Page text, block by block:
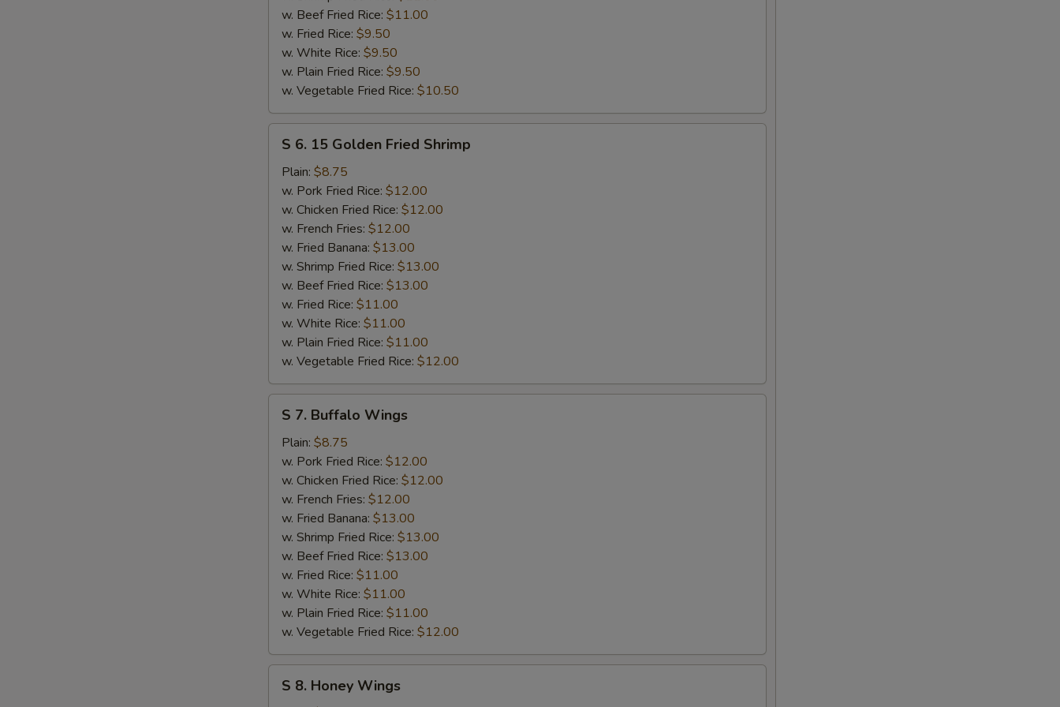
w. Beef Fried Rice: $11.00
w. Fried Rice: $9.50
w. White Rice: $9.50
w. Plain Fried Rice: $9.50
w. Vegetable Fried Rice: $10.50
S
15
Golden
Fried
Shrimp
S 6. 15 Golden Fried Shrimp
Plain: $8.75
w. Pork Fried Rice: $12.00
w. Chicken Fried Rice: $12.00
w. French Fries: $12.00
w. Fried Banana: $13.00
w. Shrimp Fried Rice: $13.00
w. Beef Fried Rice: $13.00
w. Fried Rice: $11.00
w. White Rice: $11.00
w. Plain Fried Rice: $11.00
w. Vegetable Fried Rice: $12.00
S
Buffalo
Wings
S 7. Buffalo Wings
Plain: $8.75
w. Pork Fried Rice: $12.00
w. Chicken Fried Rice: $12.00
w. French Fries: $12.00
w. Fried Banana: $13.00
w. Shrimp Fried Rice: $13.00
w. Beef Fried Rice: $13.00
w. Fried Rice: $11.00
w. White Rice: $11.00
w. Plain Fried Rice: $11.00
w. Vegetable Fried Rice: $12.00
S
S 8. Honey Wings